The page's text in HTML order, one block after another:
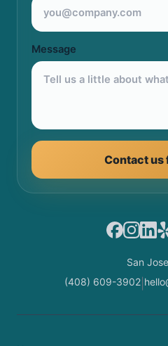
Message
Contact us
Facebook
San
(408) 609-3902|